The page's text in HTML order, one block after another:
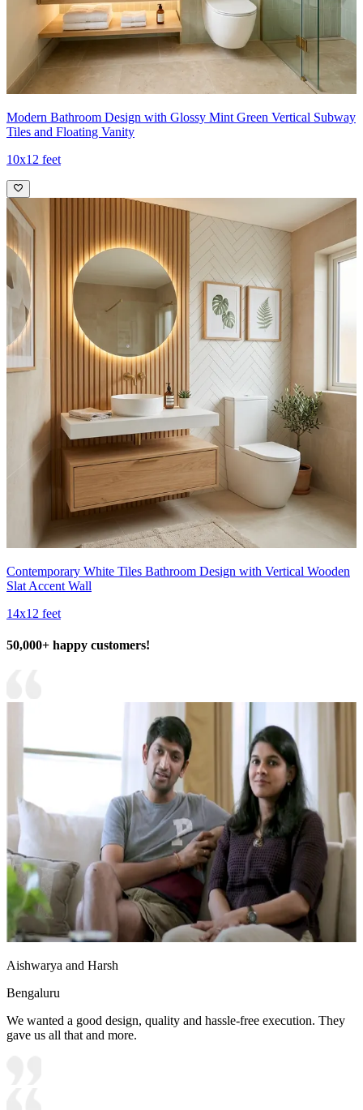
Modern Bathroom Design with Glossy Mint Green Vertical Subway
Tiles and Floating Vanity
10x12 feet
Contemporary White Tiles Bathroom Design with Vertical Wooden
Slat Accent Wall
14x12 feet
50,000+ happy customers!
Aishwarya and Harsh
Bengaluru
We wanted a good design, quality and hassle-free execution. They
gave us all that and more.